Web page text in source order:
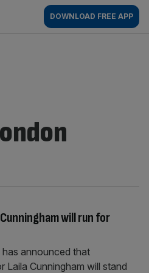
DOWNLOAD FREE APP
will run for
has announced that
Laila Cunningham will stand